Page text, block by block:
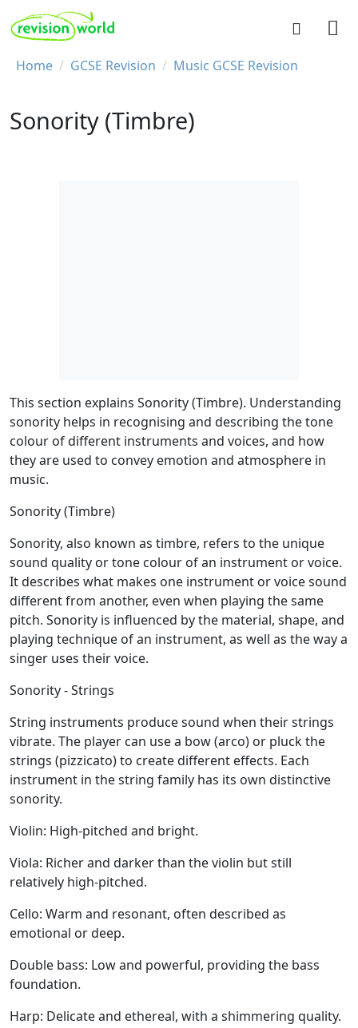
Skip to main content
REVISION WORLD
Breadcrumb
Home GCSE Revision Music GCSE Revision
Sonority (Timbre)
This section explains Sonority (Timbre). Understanding
sonority helps in recognising and describing the tone
colour of different instruments and voices, and how
they are used to convey emotion and atmosphere in
music.
Sonority (Timbre)
Sonority, also known as timbre, refers to the unique
sound quality or tone colour of an instrument or voice.
It describes what makes one instrument or voice sound
different from another, even when playing the same
pitch. Sonority is influenced by the material, shape, and
playing technique of an instrument, as well as the way a
singer uses their voice.
Sonority - Strings
String instruments produce sound when their strings
vibrate. The player can use a bow (arco) or pluck the
strings (pizzicato) to create different effects. Each
instrument in the string family has its own distinctive
sonority.
Violin: High-pitched and bright.
Viola: Richer and darker than the violin but still
relatively high-pitched.
Cello: Warm and resonant, often described as
emotional or deep.
Double bass: Low and powerful, providing the bass
foundation.
Harp: Delicate and ethereal, with a shimmering quality.